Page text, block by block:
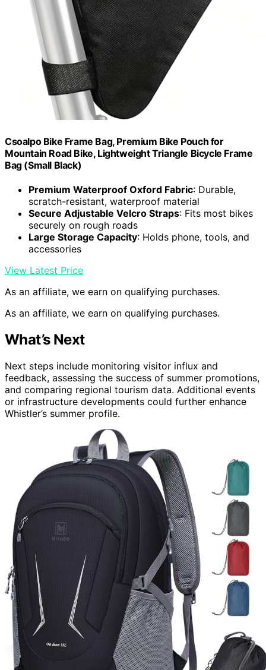
Csoalpo Bike Frame Bag, Premium Bike Pouch for
Mountain Road Bike, Lightweight Triangle Bicycle Frame
Bag (Small Black)
Premium Waterproof Oxford Fabric: Durable,
scratch-resistant, waterproof material
Secure Adjustable Velcro Straps: Fits most bikes
securely on rough roads
Large Storage Capacity: Holds phone, tools, and
accessories
View Latest Price
As an affiliate, we earn on qualifying purchases.
As an affiliate, we earn on qualifying purchases.
What’s Next
Next steps include monitoring visitor influx and
feedback, assessing the success of summer promotions,
and comparing regional tourism data. Additional events
or infrastructure developments could further enhance
Whistler’s summer profile.